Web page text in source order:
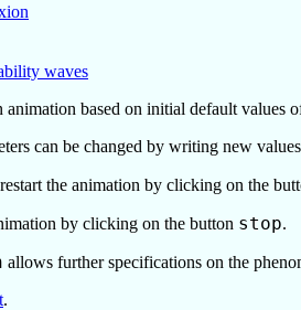
waves
animation based on initial default values
can be changed by writing new
the animation by clicking on the
by clicking on the button stop.
allows further specifications on the
.